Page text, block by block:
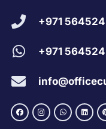
+971
+971